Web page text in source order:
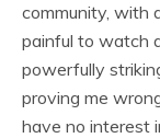
community, with
painful to watch
powerfully
proving me
have no interest